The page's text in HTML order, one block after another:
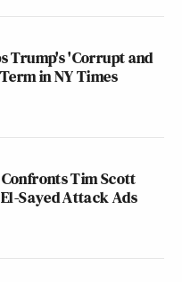
Trump's 'Corrupt and
in NY Times
Tim Scott
Sayed Attack Ads